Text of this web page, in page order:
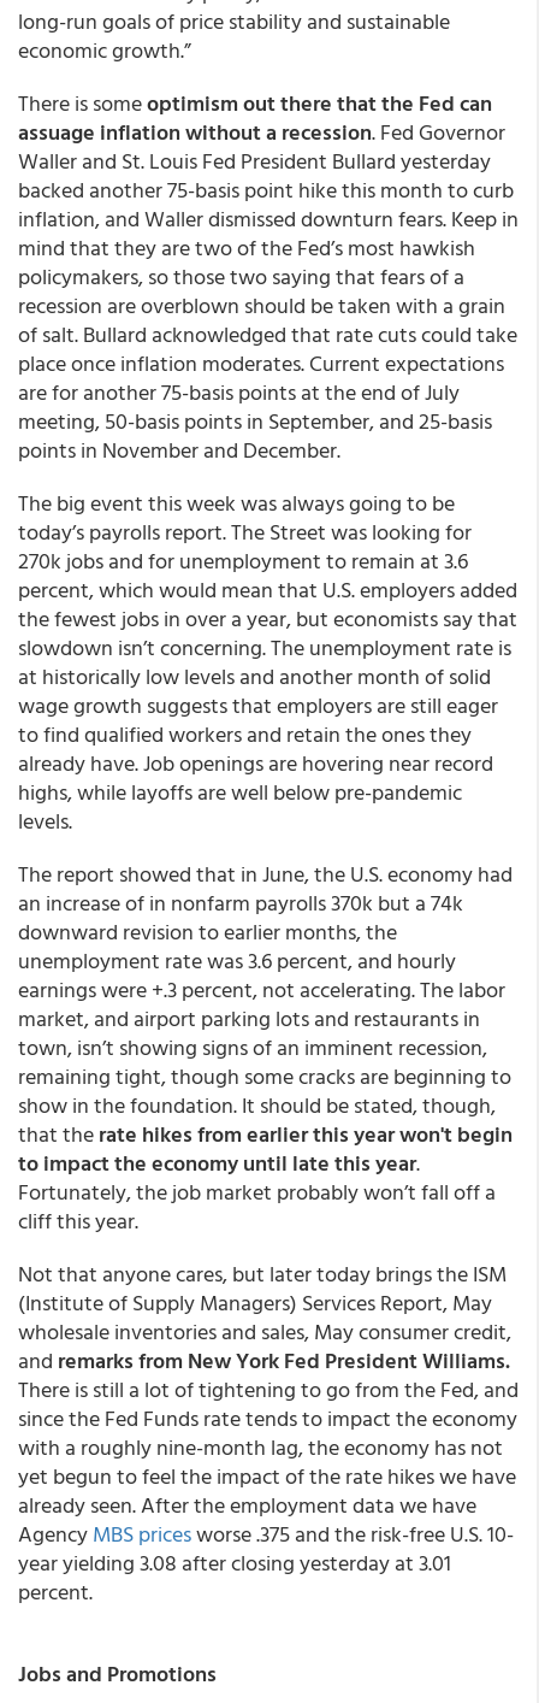
long-run goals of price stability and sustainable
economic growth.”
There is someoptimism out there that the Fed can
assuage inflation without a recession. Fed Governor
Waller and St. Louis Fed President Bullard yesterday
backed another 75-basis point hike this month to curb
inflation, and Waller dismissed downturn fears. Keep in
mind that they are two of the Fed’s most hawkish
policymakers, so those two saying that fears of a
recession are overblown should be taken with a grain
of salt. Bullard acknowledged that rate cuts could take
place once inflation moderates. Current expectations
are for another 75-basis points at the end of July
meeting, 50-basis points in September, and 25-basis
points in November and December.
The big event this week was always going to be
today’s payrolls report. The Street was looking for
270k jobs and for unemployment to remain at 3.6
percent, which would mean that U.S. employers added
the fewest jobs in over a year, but economists say that
slowdown isn’t concerning. The unemployment rate is
at historically low levels and another month of solid
wage growth suggests that employers are still eager
to find qualified workers and retain the ones they
already have. Job openings are hovering near record
highs, while layoffs are well below pre-pandemic
levels.
The report showed that in June, the U.S. economy had
an increase of in nonfarm payrolls 370k but a 74k
downward revision to earlier months, the
unemployment rate was 3.6 percent, and hourly
earnings were +.3 percent, not accelerating. The labor
market, and airport parking lots and restaurants in
town, isn’t showing signs of an imminent recession,
remaining tight, though some cracks are beginning to
show in the foundation. It should be stated, though,
that therate hikes from earlier this year won't begin
to impact the economy until late this year.
Fortunately, the job market probably won’t fall off a
cliff this year.
Not that anyone cares, but later today brings the ISM
(Institute of Supply Managers) Services Report, May
wholesale inventories and sales, May consumer credit,
and remarks from New York Fed President Williams.
There is still a lot of tightening to go from the Fed, and
since the Fed Funds rate tends to impact the economy
with a roughly nine-month lag, the economy has not
yet begun to feel the impact of the rate hikes we have
already seen. After the employment data we have
AgencyMBS pricesworse .375 and the risk-free U.S. 10-
year yielding 3.08 after closing yesterday at 3.01
percent.
Jobs and Promotions